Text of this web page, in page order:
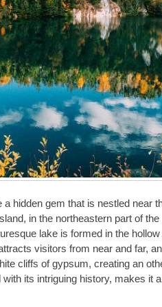
hidden gem that is nestled near
in the northeastern part of
lake is formed in the
visitors from near and far,
cliffs of gypsum, creating an
its intriguing history, makes it